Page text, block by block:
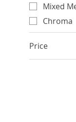
Mixed
Chroma
Price